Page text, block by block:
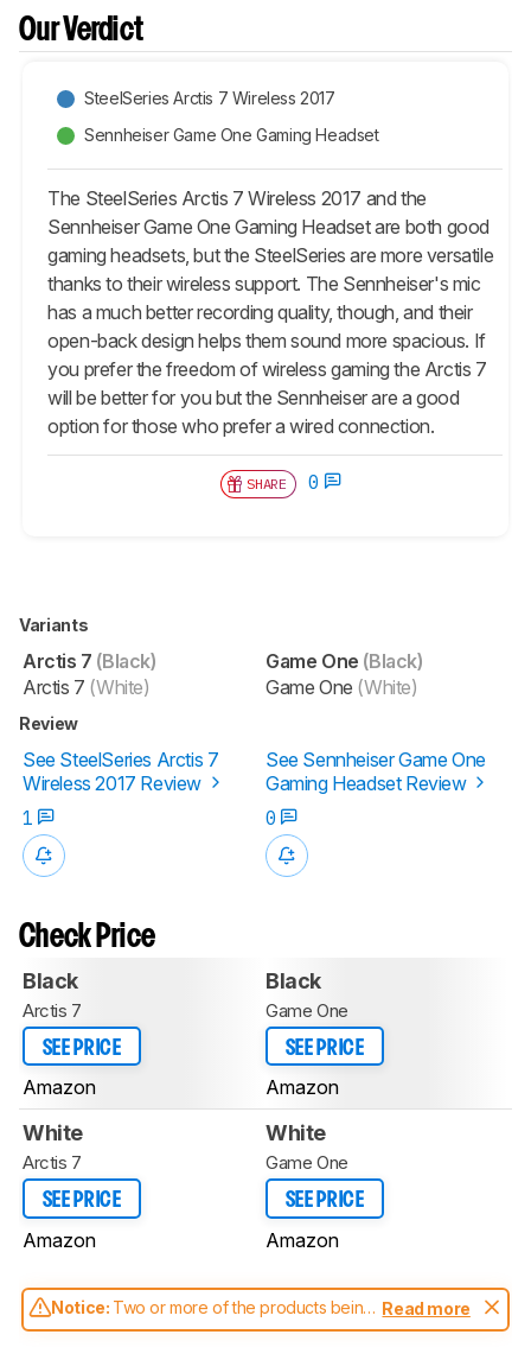
Our Verdict
SteelSeries Arctis 7 Wireless 2017
Sennheiser Game One Gaming Headset
The SteelSeries Arctis 7 Wireless 2017 and the
Sennheiser Game One Gaming Headset are both good
gaming headsets, but the SteelSeries are more versatile
thanks to their wireless support. The Sennheiser's mic
has a much better recording quality, though, and their
open-back design helps them sound more spacious. If
you prefer the freedom of wireless gaming the Arctis 7
will be better for you but the Sennheiser are a good
option for those who prefer a wired connection.
SHARE 0
Variants
Arctis 7 (Black)
Arctis 7 (White)
Game One (Black)
Game One (White)
Review
See SteelSeries Arctis 7
Wireless 2017 Review
See Sennheiser Game One
Gaming Headset Review
1
0
Check Price
Black
Arctis 7
SEE PRICE
Amazon
Black
Game One
SEE PRICE
Amazon
White
Arctis 7
SEE PRICE
Amazon
White
Game One
SEE PRICE
Amazon
Notice: Two or more of the products being
compared have been tested with different
Read more